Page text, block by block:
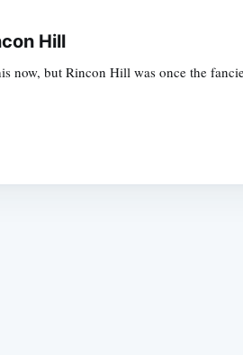
Hill
but Rincon Hill was once the